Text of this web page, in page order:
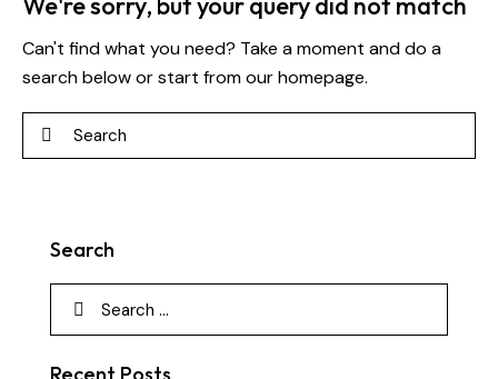
Can't find what you need? Take a moment and do a
search below or start fromour homepage.
Search